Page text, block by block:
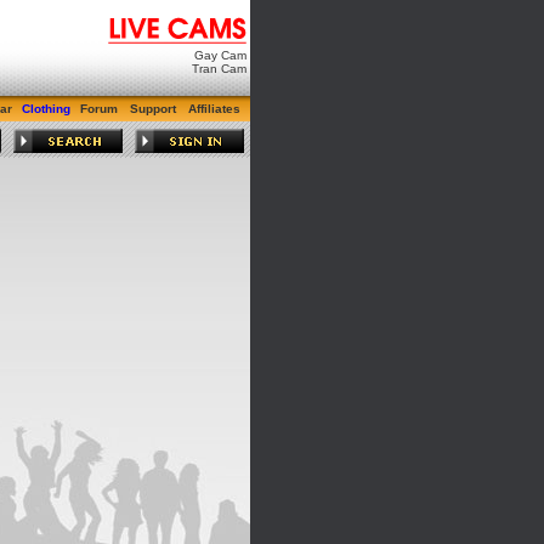
Gay Cam
Tran Cam
Clothing Forum Support Affiliates